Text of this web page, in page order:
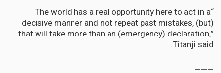
“The world has a real opportunity here to act in a
decisive manner and not repeat past mistakes, (but)
that will take more than an (emergency) declaration,”
Titanji said.